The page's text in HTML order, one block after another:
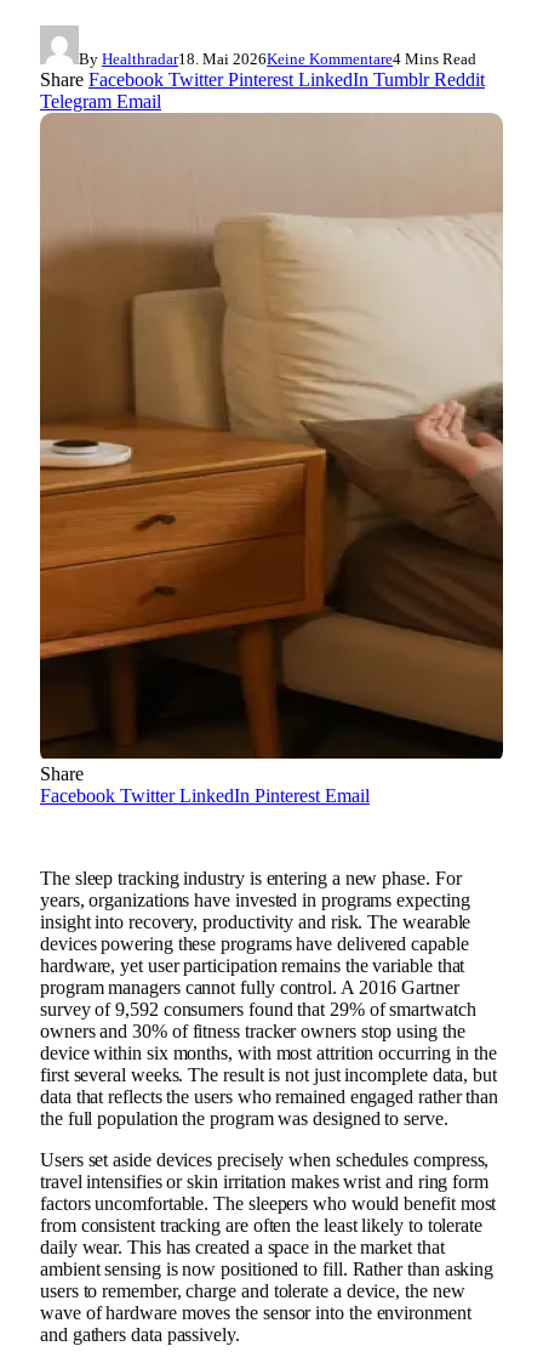
By Healthradar18. Mai 2026Keine Kommentare4 Mins Read
Share Facebook Twitter Pinterest LinkedIn Tumblr Reddit
Telegram Email
Share
Facebook Twitter LinkedIn Pinterest Email
The sleep tracking industry is entering a new phase. For
years, organizations have invested in programs expecting
insight into recovery, productivity and risk. The wearable
devices powering these programs have delivered capable
hardware, yet user participation remains the variable that
program managers cannot fully control. A 2016 Gartner
survey of 9,592 consumers found that 29% of smartwatch
owners and 30% of fitness tracker owners stop using the
device within six months, with most attrition occurring in the
first several weeks. The result is not just incomplete data, but
data that reflects the users who remained engaged rather than
the full population the program was designed to serve.
Users set aside devices precisely when schedules compress,
travel intensifies or skin irritation makes wrist and ring form
factors uncomfortable. The sleepers who would benefit most
from consistent tracking are often the least likely to tolerate
daily wear. This has created a space in the market that
ambient sensing is now positioned to fill. Rather than asking
users to remember, charge and tolerate a device, the new
wave of hardware moves the sensor into the environment
and gathers data passively.